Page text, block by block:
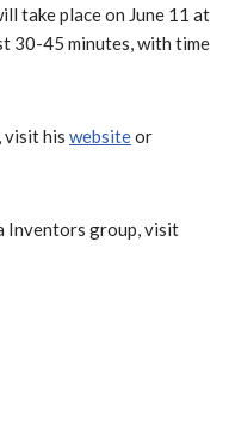
take place on June 11 at
30-45 minutes, with time
visit his websiteor
Inventors group, visit